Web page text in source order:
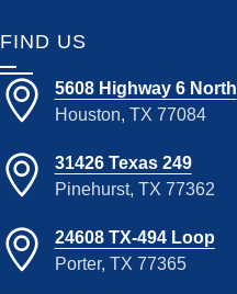
FIND US
5608 Highway 6 North
Houston, TX 77084
31426 Texas 249
Pinehurst, TX 77362
24608 TX-494 Loop
Porter, TX 77365